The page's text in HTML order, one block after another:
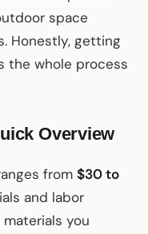
space
Honestly, getting
the whole process
Overview
from $30 to
and labor
you